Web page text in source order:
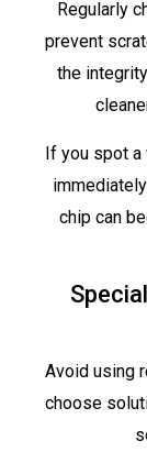
Regularly
prevent
the
If you spot a
chip can
Avoid using
choose